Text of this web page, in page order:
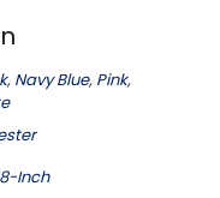
, Navy Blue, Pink,
Inch